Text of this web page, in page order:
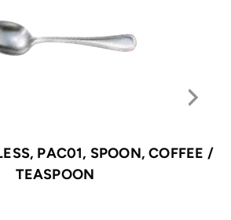
PAC01, SPOON, COFFEE /
TEASPOON